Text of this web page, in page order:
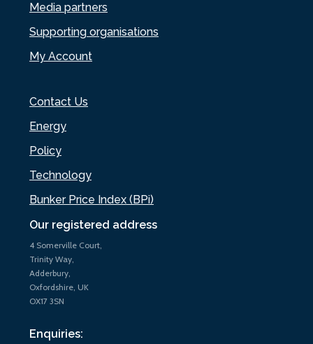
Our registered address
4 Somerville Court,
Trinity Way,
Adderbury,
Oxfordshire, UK
OX17 3SN
Enquiries:
Media partners
Supporting organisations
My Account
Contact Us
Energy
Policy
Technology
Bunker Price Index (BPi)